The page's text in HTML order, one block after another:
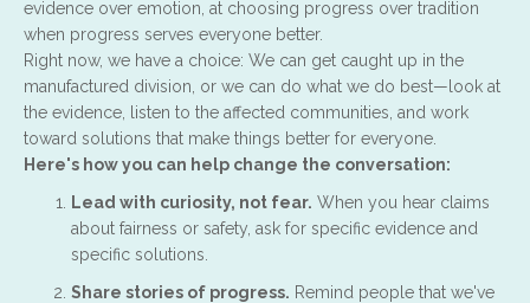
evidence over emotion, at choosing progress over tradition
when progress serves everyone better.
Right now, we have a choice: We can get caught up in the
manufactured division, or we can do what we do best—look at
the evidence, listen to the affected communities, and work
toward solutions that make things better for everyone.
Here's how you can help change the conversation:
Lead with curiosity, not fear. When you hear claims
about fairness or safety, ask for specific evidence and
specific solutions.
Share stories of progress. Remind people that we've